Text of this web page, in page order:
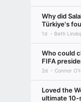
Why did
Türkiye's
1d Beth
Who could
FIFA
2d Connor
Loved the
ultimate 10-